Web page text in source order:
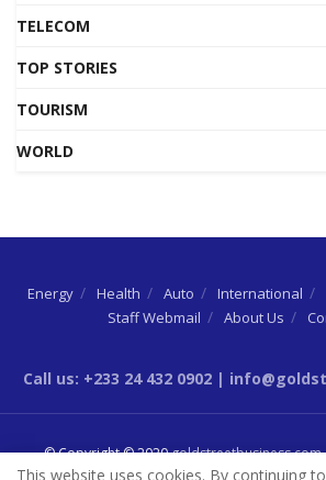
TELECOM
TOP STORIES
TOURISM
WORLD
Energy Health Auto International
Staff Webmail
About Us
Call us: +233 24 432 0902 |
© Copyright © 2020goldstreetbusiness.com
This website uses cookies. By continuing